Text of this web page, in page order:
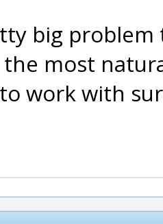
big problem
most
work with